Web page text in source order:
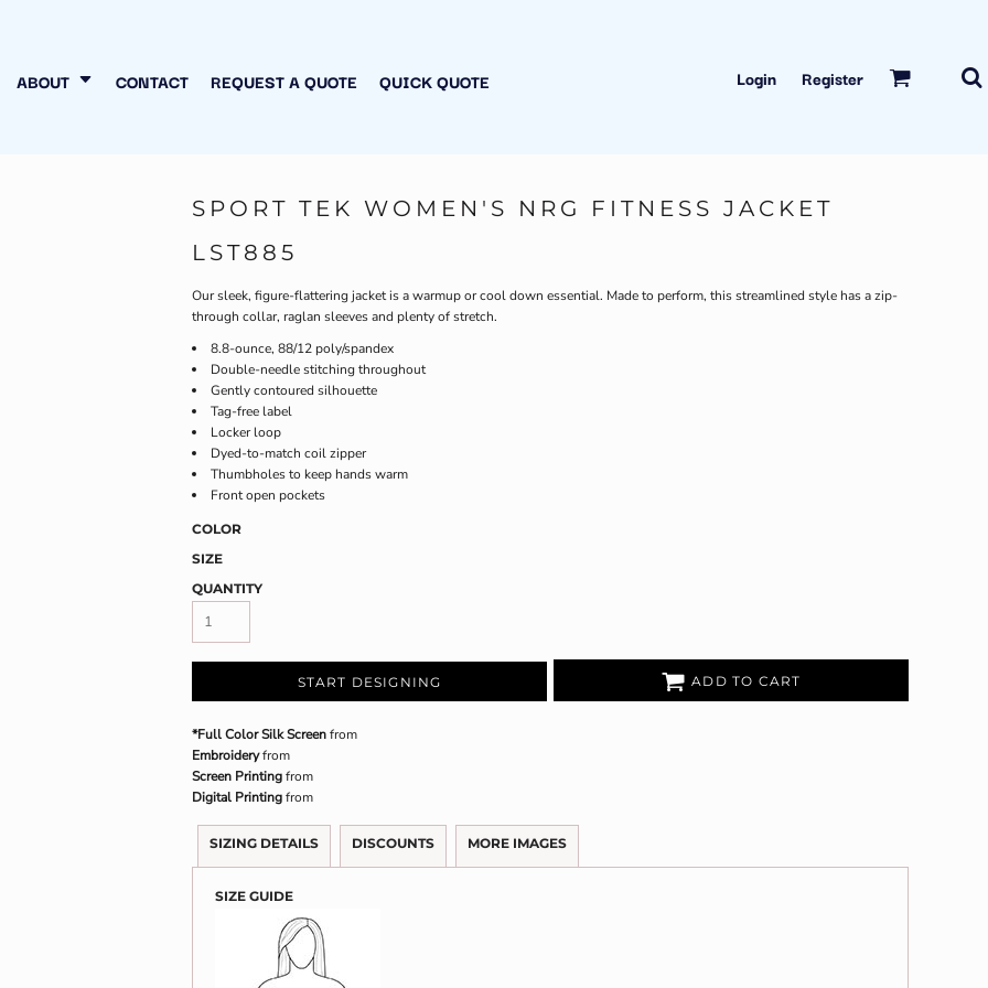
ABOUT CONTACT REQUEST A QUOTE QUICK QUOTE Login Register
SPORT TEK WOMEN'S NRG FITNESS JACKET
LST885
Our sleek, figure-flattering jacket is a warmup or cool down essential. Made to perform, this streamlined style has a zip-
through collar, raglan sleeves and plenty of stretch.
8.8-ounce, 88/12 poly/spandex
Double-needle stitching throughout
Gently contoured silhouette
Tag-free label
Locker loop
Dyed-to-match coil zipper
Thumbholes to keep hands warm
Front open pockets
COLOR
SIZE
QUANTITY
START DESIGNING ADD TO CART
*Full Color Silk Screenfrom
Embroideryfrom
Screen Printingfrom
Digital Printingfrom
SIZING DETAILS DISCOUNTS MORE IMAGES
SIZE GUIDE